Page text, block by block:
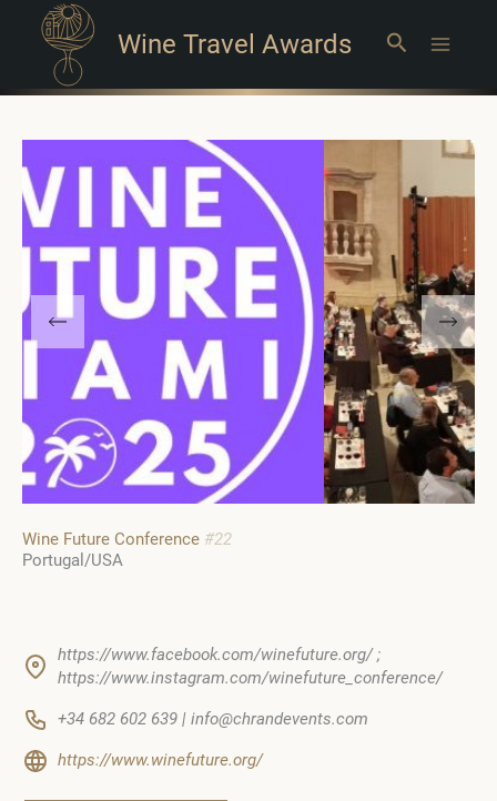
Wine Travel Awards Search
Wine Future Conference #22
Portugal/USA
https://www.facebook.com/winefuture.org/ ;
https://www.instagram.com/winefuture_conference/
+34 682 602 639 | info@chrandevents.com
https://www.winefuture.org/